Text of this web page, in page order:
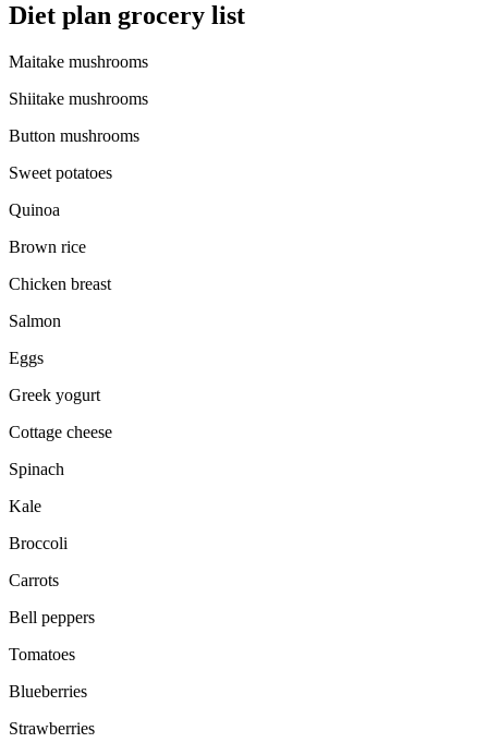
Diet plan grocery list
Maitake mushrooms
Shiitake mushrooms
Button mushrooms
Sweet potatoes
Quinoa
Brown rice
Chicken breast
Salmon
Eggs
Greek yogurt
Cottage cheese
Spinach
Kale
Broccoli
Carrots
Bell peppers
Tomatoes
Blueberries
Strawberries